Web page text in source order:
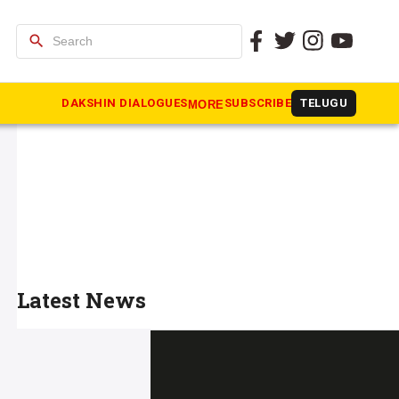
search
DAKSHIN DIALOGUESMORE SUBSCRIBE TELUGU
Latest News